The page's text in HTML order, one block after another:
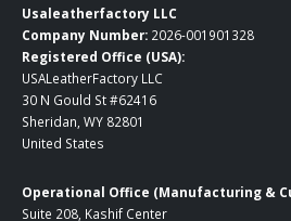
Usaleatherfactory LLC
Company Number: 2026-001901328
Registered Office (USA):
USALeatherFactory LLC
30 N Gould St #62416
Sheridan, WY 82801
United States
Operational Office (Manufacturing &
Suite 208, Kashif Center